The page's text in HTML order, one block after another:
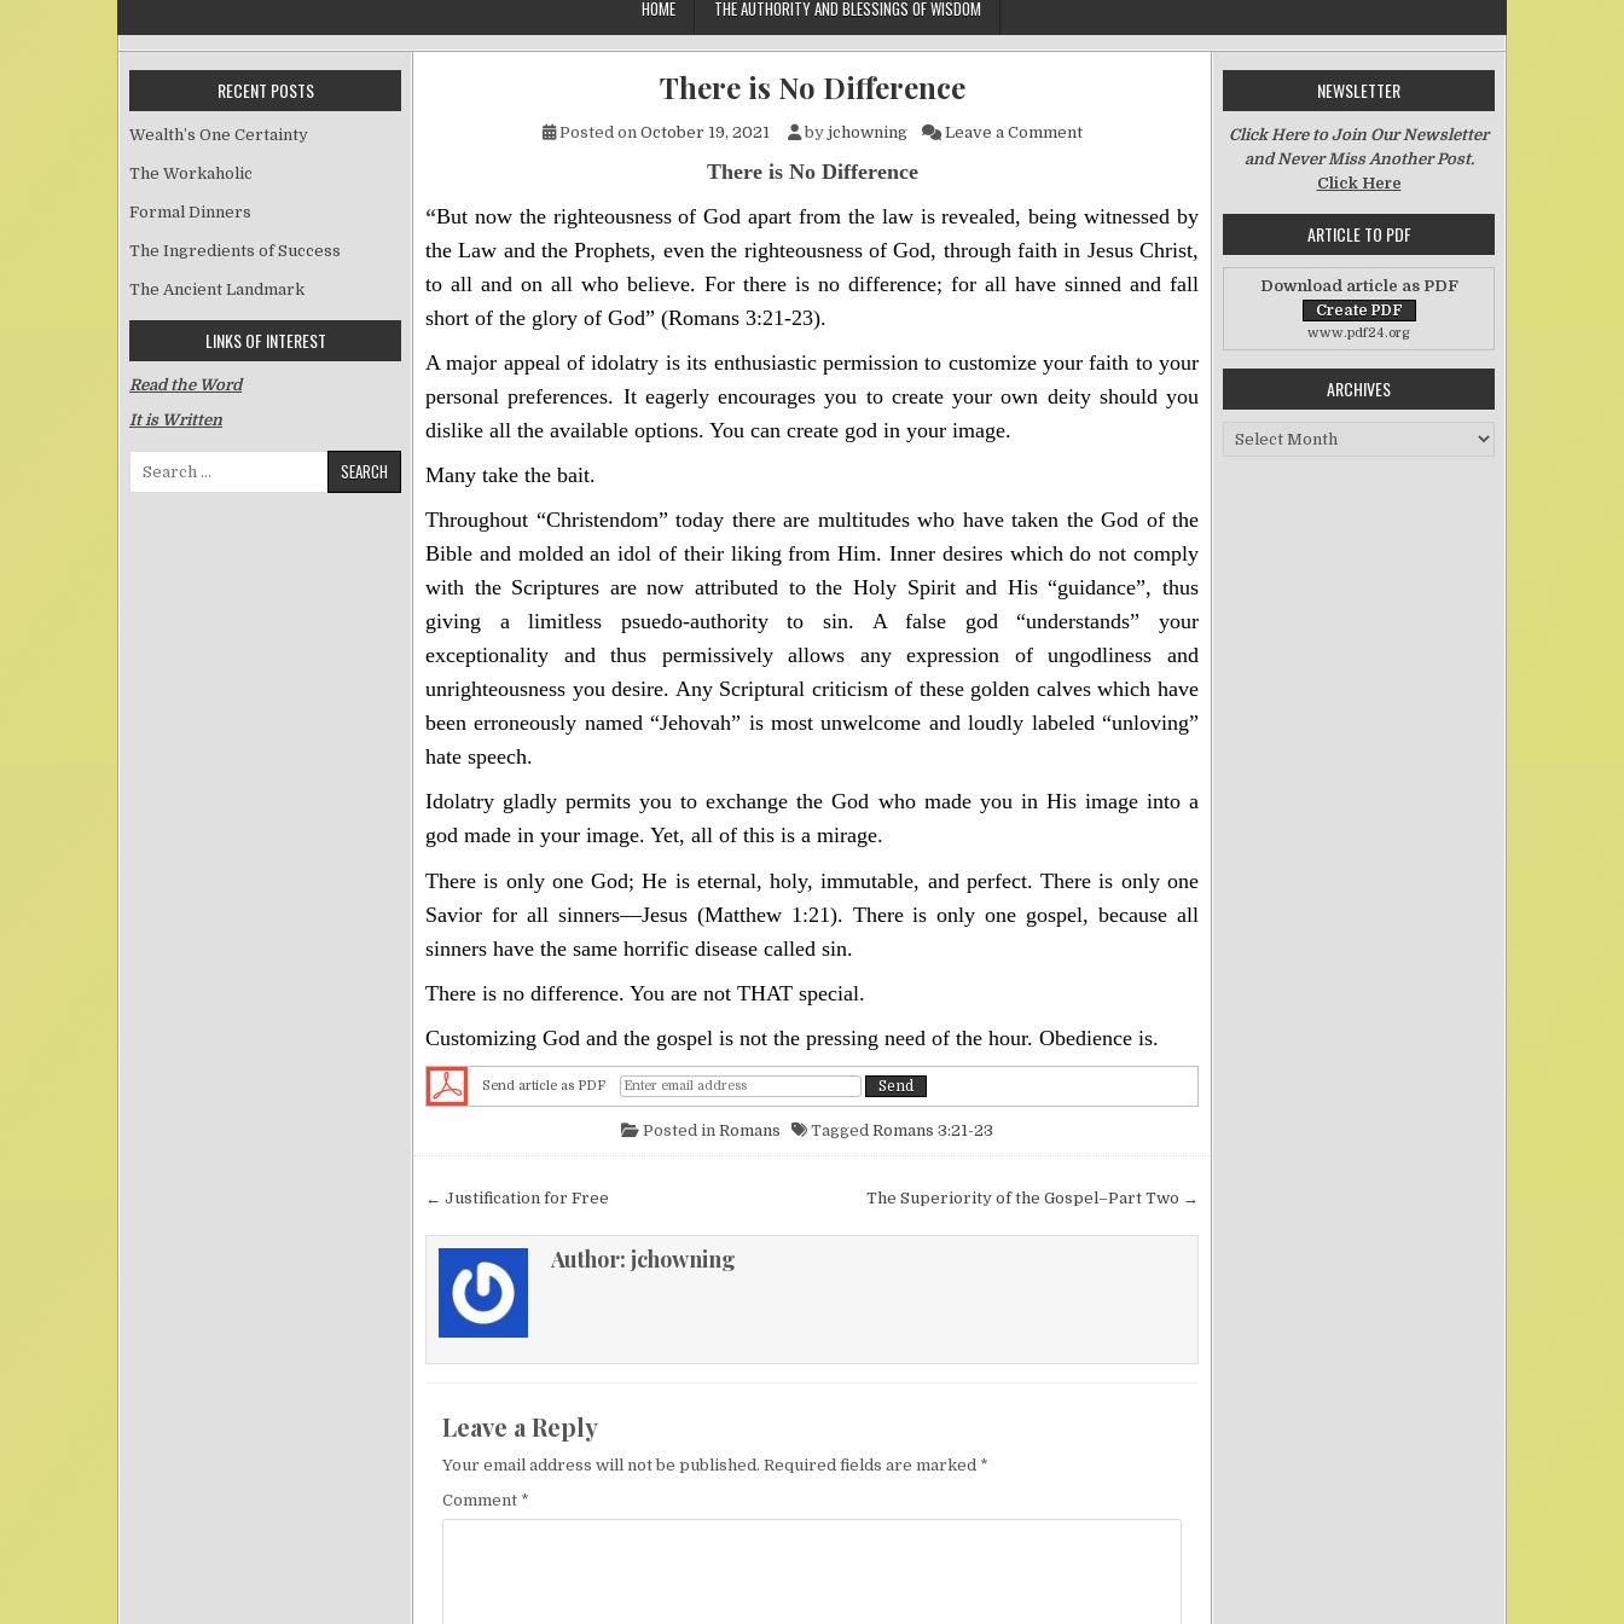
HOME THE AUTHORITY AND BLESSINGS OF WISDOM
There is No Difference
Posted on October 19, 2021 by jchowning Leave a Commenton There is No Difference
There is No Difference
“But now the righteousness of God apart from the law is revealed, being witnessed by
the Law and the Prophets, even the righteousness of God, through faith in Jesus Christ,
to all and on all who believe. For there is no difference; for all have sinned and fall
short of the glory of God” (Romans 3:21-23).
A major appeal of idolatry is its enthusiastic permission to customize your faith to your
personal preferences. It eagerly encourages you to create your own deity should you
dislike all the available options. You can create god in your image.
Many take the bait.
Throughout “Christendom” today there are multitudes who have taken the God of the
Bible and molded an idol of their liking from Him. Inner desires which do not comply
with the Scriptures are now attributed to the Holy Spirit and His “guidance”, thus
giving a limitless psuedo-authority to sin. Afalse god “understands” your
exceptionality and thus permissively allows any expression of ungodliness and
unrighteousness you desire. Any Scriptural criticism of these golden calves which have
been erroneously named “Jehovah” is most unwelcome and loudly labeled “unloving”
hate speech.
Idolatry gladly permits you to exchange the God who made you in His image into a
god made in your image. Yet, all of this is a mirage.
There is only one God; He is eternal, holy, immutable, and perfect. There is only one
Savior for all sinners—Jesus (Matthew 1:21). There is only one gospel, because all
sinners have the same horrific disease called sin.
There is no difference. You are not THAT special.
Customizing God and the gospel is not the pressing need of the hour. Obedience is.
Send article as PDF
Posted in Romans Tagged Romans 3:21-23
Post navigation The Superiority of the Gospel–Part Two →
← Justification for Free
Author: jchowning
Leave a Reply
Your email address will not be published. Required fields are marked *
Comment *
RECENT POSTS
Wealth’s One Certainty
The Workaholic
Formal Dinners
The Ingredients of Success
The Ancient Landmark
LINKS OF INTEREST
Read the Word
It is Written
Search for:
NEWSLETTER
Click Here to Join Our Newsletter
and Never Miss Another Post.
Click Here
ARTICLE TO PDF
Download article as PDF
www.pdf24.org
ARCHIVES
Archives